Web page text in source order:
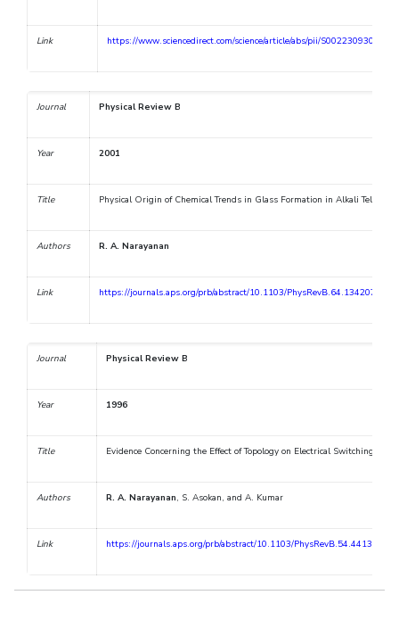
Link https://www.sciencedirect.com/science/article/abs/pii/
Journal Physical Review B
Year 2001
Title Physical Origin of Chemical Trends in Glass Formation in Alkali
Authors R. A. Narayanan
Link https://journals.aps.org/prb/abstract/10.1103/PhysRevB.64.134207
Journal Physical Review B
Year 1996
Title Evidence Concerning the Effect of Topology on Electrical Switching in
Authors R. A. Narayanan, S. Asokan, and A. Kumar
Link https://journals.aps.org/prb/abstract/10.1103/PhysRevB.54.4413